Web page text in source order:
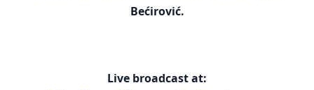
Bećirović.
Live broadcast at: